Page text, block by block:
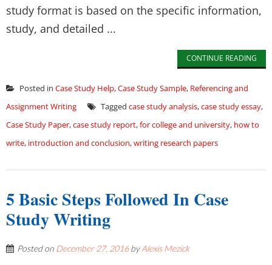
study format is based on the specific information,
study, and detailed ...
CONTINUE READING
Posted in Case Study Help,Case Study Sample, Referencing and
Assignment Writing
Tagged case study analysis,case study essay,
Case Study Paper,case study report,for college and university, how to
write, introduction and conclusion,writing research papers
5 Basic Steps Followed In Case
Study Writing
Posted on December 27, 2016byAlexis Mezick